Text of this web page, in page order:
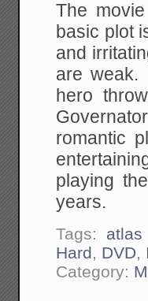
The
basic plot
and
are weak.
hero
romantic
playing
years.
Tags:
Hard, DVD,
Category: